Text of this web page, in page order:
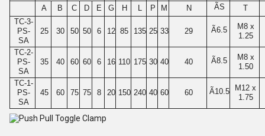
A
B C D E G H L P M N ÃS
T
TC-3-
PS-
SA
25 30 50 50 6 12 85 135 25 33 29 Ã6.5
M8 x
1.25
TC-2-
PS-
SA
35 40 60 60 6 16 110 175 30 40 40 Ã8.5
M8 x
1.50
TC-1-
PS-
SA
45 60 75 75 8 20 150 240 40 60 60 Ã10.5
M12 x
1.75